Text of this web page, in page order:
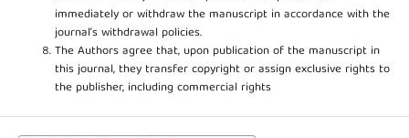
immediately or withdraw the manuscript in accordance with the
journal’s withdrawal policies.
The Authors agree that, upon publication of the manuscript in
this journal, they transfer copyright or assign exclusive rights to
the publisher, including commercial rights